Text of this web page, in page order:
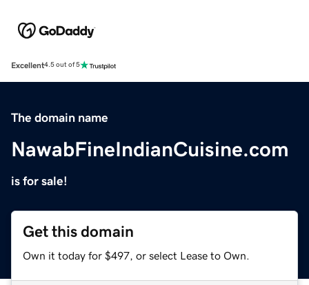
Excellent4.5 out of 5
The domain name
NawabFineIndianCuisine.com
is for sale!
Get this domain
Own it today for $497, or select Lease to Own.